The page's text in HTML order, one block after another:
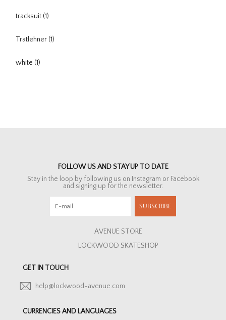
tracksuit (1)
Tratlehner (1)
white (1)
FOLLOW US AND STAY UP TO DATE
Stay in the loop by following us on Instagram or Facebook
and signing up for the newsletter.
SUBSCRIBE
AVENUE STORE
LOCKWOOD SKATESHOP
GET IN TOUCH
help@lockwood-avenue.com
CURRENCIES AND LANGUAGES